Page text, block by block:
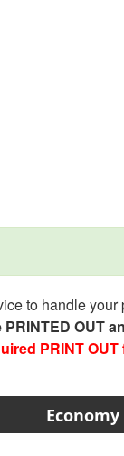
to handle your
OUT
PRINT